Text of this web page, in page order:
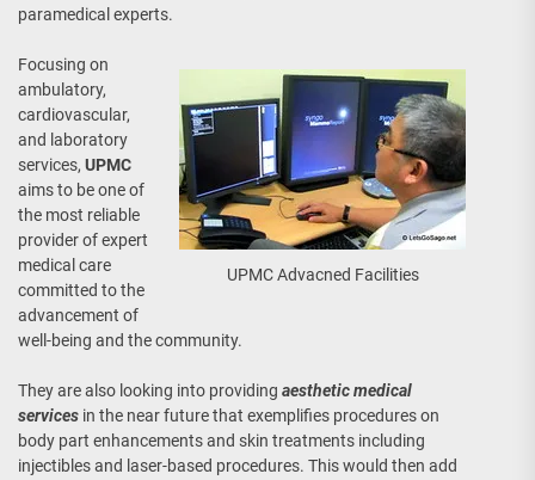
paramedical experts.
UPMC Advacned Facilities
Focusing on
ambulatory,
cardiovascular,
and laboratory
services, UPMC
aims to be one of
the most reliable
provider of expert
medical care
committed to the
advancement of
well-being and the community.
They are also looking into providing aesthetic medical
services in the near future that exemplifies procedures on
body part enhancements and skin treatments including
injectibles and laser-based procedures. This would then add